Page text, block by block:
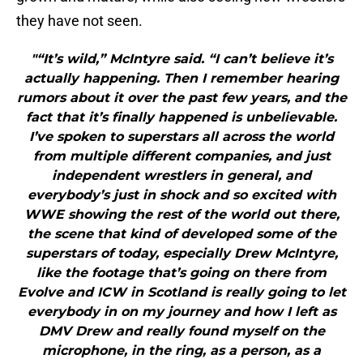
they have not seen.
"“It’s wild,” McIntyre said. “I can’t believe it’s
actually happening. Then I remember hearing
rumors about it over the past few years, and the
fact that it’s finally happened is unbelievable.
I’ve spoken to superstars all across the world
from multiple different companies, and just
independent wrestlers in general, and
everybody’s just in shock and so excited with
WWE showing the rest of the world out there,
the scene that kind of developed some of the
superstars of today, especially Drew McIntyre,
like the footage that’s going on there from
Evolve and ICW in Scotland is really going to let
everybody in on my journey and how I left as
DMV Drew and really found myself on the
microphone, in the ring, as a person, as a